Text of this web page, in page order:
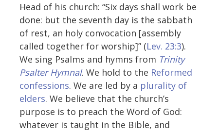
Head of his church: “Six days shall work be
done: but the seventh day is the sabbath
of rest, an holy convocation [assembly
called together for worship]” (Lev. 23:3).
We sing Psalms and hymns from Trinity
Psalter Hymnal. We hold to the Reformed
confessions. We are led by a plurality of
elders. We believe that the church’s
purpose is to preach the Word of God:
whatever is taught in the Bible, and